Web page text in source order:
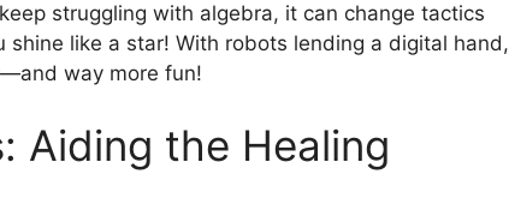
struggling with algebra, it can change tactics
like a star! With robots lending a digital hand,
way more fun!
Aiding the Healing